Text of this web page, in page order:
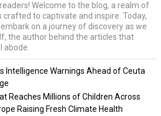
Welcome to the blog, a realm of
crafted to captivate and inspire. Today,
on a journey of discovery as we
the author behind the articles that
abode.
Intelligence Warnings Ahead of Ceuta
Reaches Millions of Children Across
Raising Fresh Climate Health